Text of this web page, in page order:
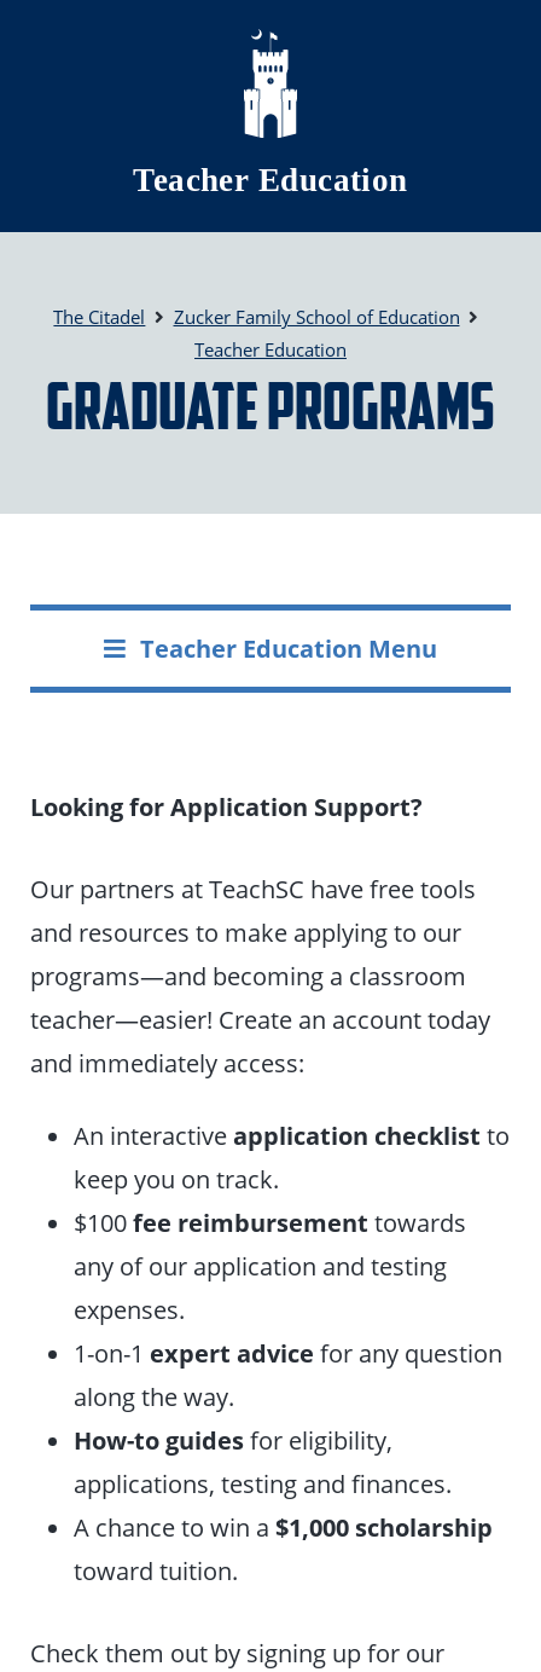
Skip to main content
Teacher Education
The Citadel
Zucker Family School of Education
Teacher Education
Graduate Programs
Teacher Education Menu
Looking for Application Support?
Our partners at TeachSC have free tools
and resources to make applying to our
programs—and becoming a classroom
teacher—easier! Create an account today
and immediately access:
An interactiveapplication checklist to
keep you on track.
$100fee reimbursement towards
any of our application and testing
expenses.
1-on-1 expert advice for any question
along the way.
How-to guidesfor eligibility,
applications, testing and finances.
A chance to win a$1,000 scholarship
toward tuition.
Check them out by signing up for our